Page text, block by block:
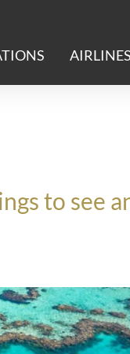
AIRLINES
to see